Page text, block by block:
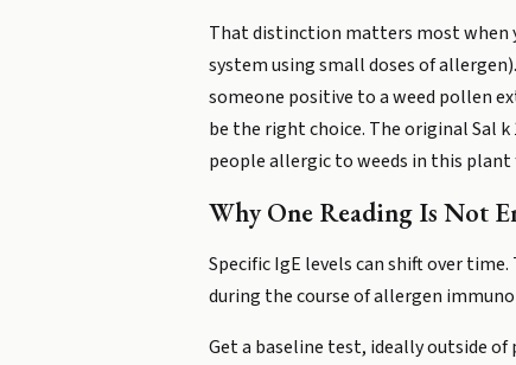
That distinction matters most when
system using small doses of
someone positive to a weed pollen
be the right choice. The original Sal
people allergic to weeds in this plant
Why One Reading Is Not
Specific IgE levels can shift over
during the course of allergen
Get a baseline test, ideally outside